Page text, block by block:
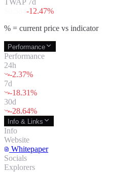
TWAP 7d
-12.47%
% = current price vs indicator
Performance
Performance
24h
-2.37%
7d
-18.31%
30d
-28.64%
Info & Links
Info
Website
Whitepaper
Socials
Explorers